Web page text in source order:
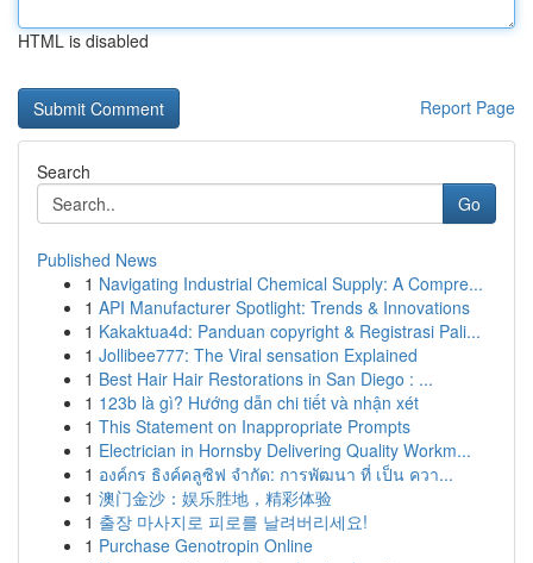
HTML is disabled
Report Page
Search
Go
Published News
1 Navigating Industrial Chemical Supply: A Compre...
1 API Manufacturer Spotlight: Trends & Innovations
1 Kakaktua4d: Panduan copyright & Registrasi Pali...
1 Jollibee777: The Viral sensation Explained
1 Best Hair Hair Restorations in San Diego : ...
1 123b là gì? Hướng dẫn chi tiết và nhận xét
1 This Statement on Inappropriate Prompts
1 Electrician in Hornsby Delivering Quality Workm...
1 องค์กร ธิงค์คลูซิฟ จำกัด: การพัฒนา ที่ เป็น ควา...
1 澳门金沙：娱乐胜地，精彩体验
1 출장 마사지로 피로를 날려버리세요!
1 Purchase Genotropin Online